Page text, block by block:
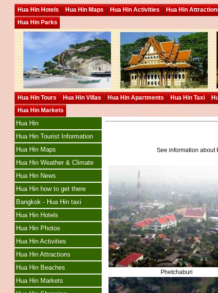
Hua Hin Hotels Hua Hin Maps Hua Hin Activities
Hua Hin
Hua Hin Parks
Hua Hin Tours Hua Hin Villas Hua Hin Apartments Hua Hin Taxi
Hua Hin Markets
Hua Hin
Hua Hin Tourist Information
Hua Hin Maps
Hua Hin Weather & Climate
Hua Hin News
Hua Hin how to get there
Bangkok - Hua Hin taxi
Hua Hin Hotels
Hua Hin Photos
Hua Hin Activities
Hua Hin Attractions
Hua Hin Beaches
Hua Hin Markets
See information about
Phetchaburi